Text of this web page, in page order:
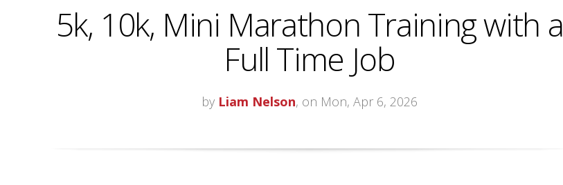
5k, 10k, Mini Marathon Training with a
Full Time Job
by Liam Nelson, on Mon, Apr 6, 2026